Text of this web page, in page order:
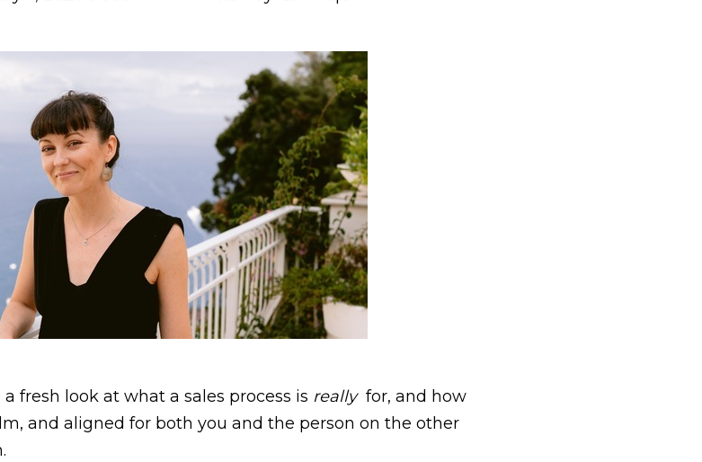
fresh look at what a sales process is really for, and how
and aligned for both you and the person on the other